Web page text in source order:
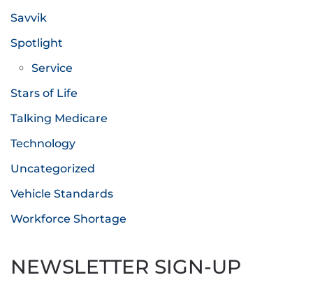
Savvik
Spotlight
Service
Stars of Life
Talking Medicare
Technology
Uncategorized
Vehicle Standards
Workforce Shortage
NEWSLETTER SIGN-UP